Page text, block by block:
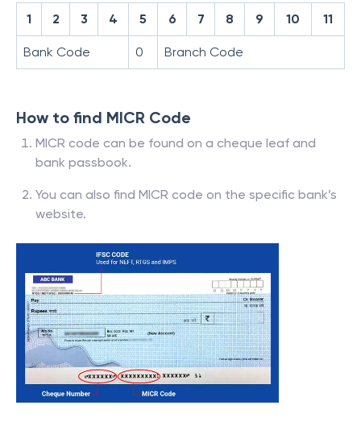
1 2 3 4 5 6 7 8 9 10 11
Bank Code 0 Branch Code
How to find MICR Code
MICR code can be found on a cheque leaf and
bank passbook.
You can also find MICR code on the specific bank’s
website.